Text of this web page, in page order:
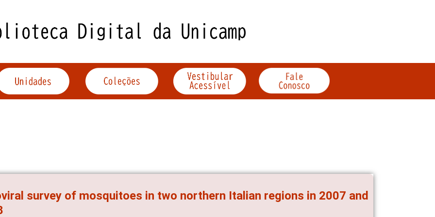
survey of mosquitoes in two northern Italian regions in 2007 and